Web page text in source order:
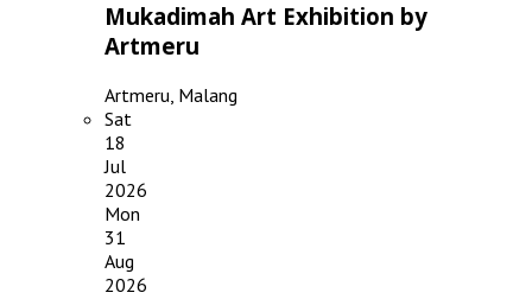
Mukadimah Art Exhibition by
Artmeru
Artmeru, Malang
Sat
18
Jul
2026
Mon
31
Aug
2026